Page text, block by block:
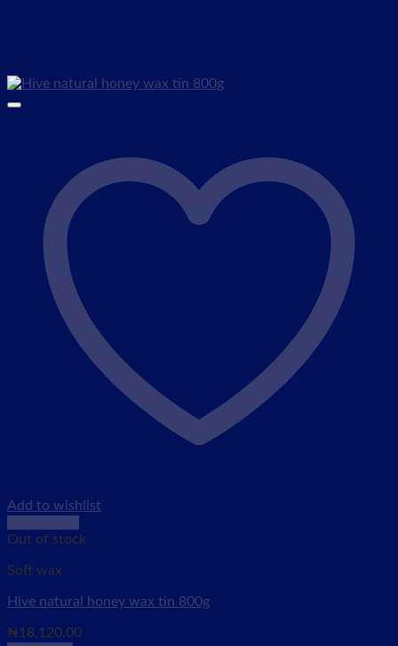
Add to wishlist
Out of stock
Soft wax
Hive natural honey wax tin 800g
₦18,120.00